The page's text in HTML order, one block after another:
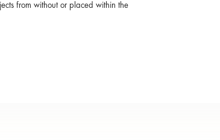
from without or placed within the